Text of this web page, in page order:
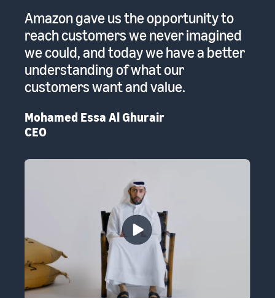
Amazon gave us the opportunity to
reach customers we never imagined
we could, and today we have a better
understanding of what our
customers want and value.
Mohamed Essa Al Ghurair
CEO